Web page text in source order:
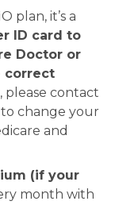
plan, it’s a
ID card to
Doctor or
correct
please contact
change your
and
(if your
month with